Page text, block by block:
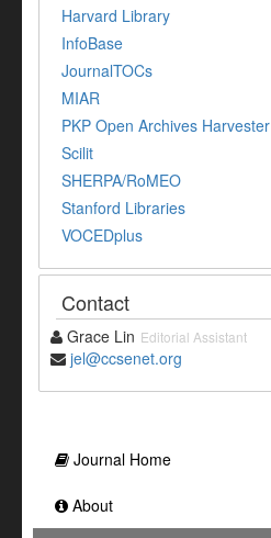
Harvard Library
InfoBase
JournalTOCs
MIAR
PKP Open Archives Harvester
Scilit
SHERPA/RoMEO
Stanford Libraries
VOCEDplus
Contact
Grace Lin Editorial Assistant
jel@ccsenet.org
Journal Home
About